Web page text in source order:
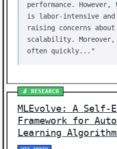
performance.
is labor-intensive
raising concerns
scalability. Moreover,
often quickly..."
🔬 RESEARCH
MLEvolve: A Self-
Framework for
Learning